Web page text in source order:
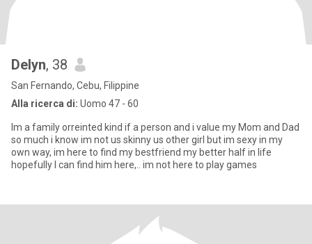
Delyn, 38
San Fernando, Cebu, Filippine
Alla ricerca di: Uomo 47 - 60
Im a family orreinted kind if a person and i value my Mom and Dad
so much i know im not us skinny us other girl but im sexy in my
own way, im here to find my bestfriend my better half in life
hopefully I can find him here,.. im not here to play games